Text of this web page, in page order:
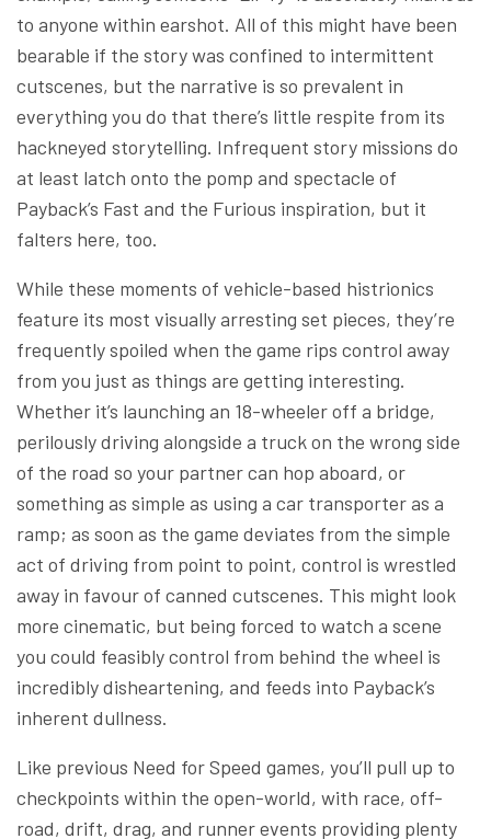
to anyone within earshot. All of this might have been
bearable if the story was confined to intermittent
cutscenes, but the narrative is so prevalent in
everything you do that there’s little respite from its
hackneyed storytelling. Infrequent story missions do
at least latch onto the pomp and spectacle of
Payback’s Fast and the Furious inspiration, but it
falters here, too.
While these moments of vehicle-based histrionics
feature its most visually arresting set pieces, they’re
frequently spoiled when the game rips control away
from you just as things are getting interesting.
Whether it’s launching an 18-wheeler off a bridge,
perilously driving alongside a truck on the wrong side
of the road so your partner can hop aboard, or
something as simple as using a car transporter as a
ramp; as soon as the game deviates from the simple
act of driving from point to point, control is wrestled
away in favour of canned cutscenes. This might look
more cinematic, but being forced to watch a scene
you could feasibly control from behind the wheel is
incredibly disheartening, and feeds into Payback’s
inherent dullness.
Like previous Need for Speed games, you’ll pull up to
checkpoints within the open-world, with race, off-
road, drift, drag, and runner events providing plenty